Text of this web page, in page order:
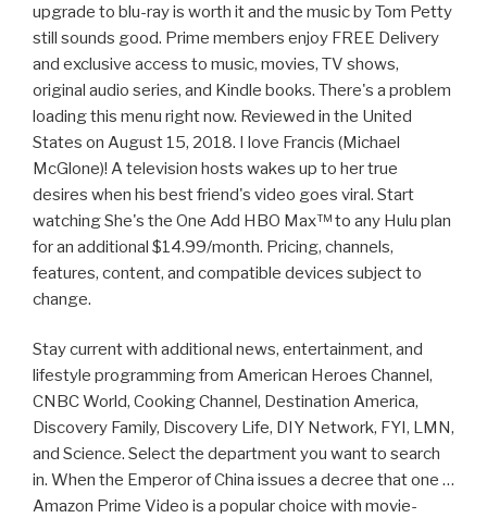
upgrade to blu-ray is worth it and the music by Tom Petty
still sounds good. Prime members enjoy FREE Delivery
and exclusive access to music, movies, TV shows,
original audio series, and Kindle books. There's a problem
loading this menu right now. Reviewed in the United
States on August 15, 2018. I love Francis (Michael
McGlone)! A television hosts wakes up to her true
desires when his best friend's video goes viral. Start
watching She's the One Add HBO Max™ to any Hulu plan
for an additional $14.99/month. Pricing, channels,
features, content, and compatible devices subject to
change.
Stay current with additional news, entertainment, and
lifestyle programming from American Heroes Channel,
CNBC World, Cooking Channel, Destination America,
Discovery Family, Discovery Life, DIY Network, FYI, LMN,
and Science. Select the department you want to search
in. When the Emperor of China issues a decree that one …
Amazon Prime Video is a popular choice with movie-